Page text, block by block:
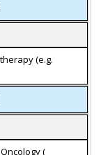
(e.g.
(